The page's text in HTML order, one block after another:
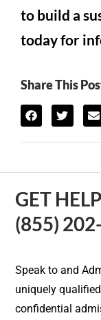
to build a
today for
Share This
GET
(855)
Speak to and
uniquely
confidential